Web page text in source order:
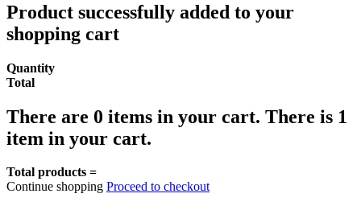
Product successfully added to your
shopping cart
Quantity
Total
There are 0 items in your cart. There is 1
item in your cart.
Total products =
Continue shopping Proceed to checkout